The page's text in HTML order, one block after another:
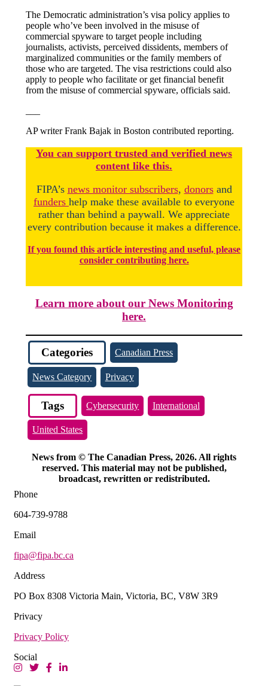
The Democratic administration’s visa policy applies to
people who’ve been involved in the misuse of
commercial spyware to target people including
journalists, activists, perceived dissidents, members of
marginalized communities or the family members of
those who are targeted. The visa restrictions could also
apply to people who facilitate or get financial benefit
from the misuse of commercial spyware, officials said.
AP writer Frank Bajak in Boston contributed reporting.
You can support trusted and verified news
content like this.
FIPA’s news monitor subscribers, donorsand
funders help make these available to everyone
rather than behind a paywall. We appreciate
every contribution because it makes a difference.
If you found this article interesting and useful, please
consider contributing here.
Learn more about our News Monitoring
here.
Categories Canadian Press
News Category Privacy
Tags Cybersecurity International
United States
News from © The Canadian Press, 2026. All rights
reserved. This material may not be published,
broadcast, rewritten or redistributed.
Phone
604-739-9788
Email
fipa@fipa.bc.ca
Address
PO Box 8308 Victoria Main, Victoria, BC, V8W 3R9
Privacy
Privacy Policy
Social